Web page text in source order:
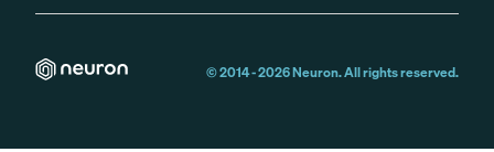
© 2014 -2026Neuron. All rights reserved.